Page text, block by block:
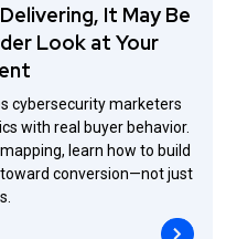
It May Be
Look at Your
cybersecurity marketers
with real buyer behavior.
learn how to build
conversion—not just